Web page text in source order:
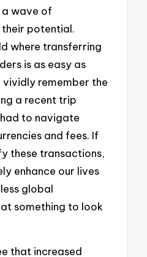
a wave of
potential.
where transferring
is as easy as
vividly remember the
a recent trip
to navigate
and fees. If
these transactions,
enhance our lives
global
something to look
that increased